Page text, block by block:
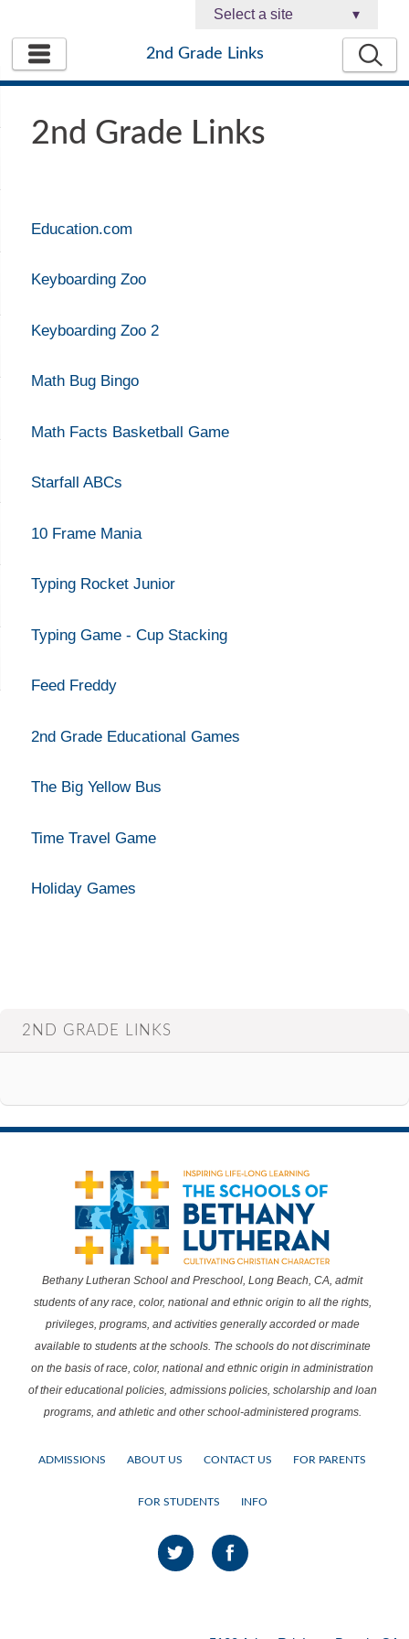
Select a site ▾
2nd Grade Links
2nd Grade Links
Education.com
Keyboarding Zoo
Keyboarding Zoo 2
Math Bug Bingo
Math Facts Basketball Game
Starfall ABCs
10 Frame Mania
Typing Rocket Junior
Typing Game - Cup Stacking
Feed Freddy
2nd Grade Educational Games
The Big Yellow Bus
Time Travel Game
Holiday Games
2ND GRADE LINKS
Bethany Lutheran School and Preschool, Long Beach, CA, admit
students of any race, color, national and ethnic origin to all the rights,
privileges, programs, and activities generally accorded or made
available to students at the schools. The schools do not discriminate
on the basis of race, color, national and ethnic origin in administration
of their educational policies, admissions policies, scholarship and loan
programs, and athletic and other school-administered programs.
ADMISSIONS ABOUT US CONTACT US FOR PARENTS
FOR STUDENTS INFO